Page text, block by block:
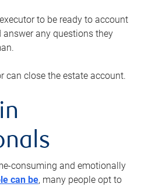
to be ready to account
any questions they
can close the estate account.
consuming and emotionally
can be, many people opt to